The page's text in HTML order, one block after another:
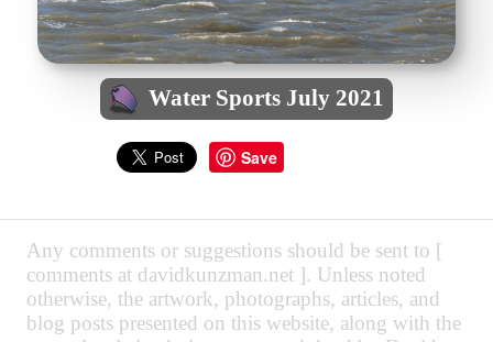
Water Sports July 2021
Save
Any comments or suggestions should be sent to [
comments at davidkunzman.net ]. Unless noted
otherwise, the artwork, photographs, articles, and
blog posts presented on this website, along with the